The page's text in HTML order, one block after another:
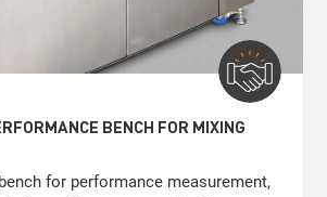
BENCH FOR MIXING
for performance measurement,